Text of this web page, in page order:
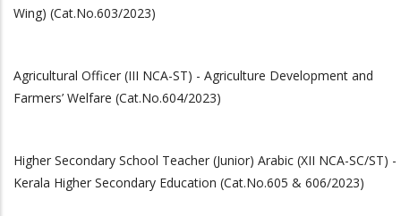
Wing) (Cat.No.603/2023)
Agricultural Officer (III NCA-ST) - Agriculture Development and
Farmers’ Welfare (Cat.No.604/2023)
Higher Secondary School Teacher (Junior) Arabic (XII NCA-SC/ST) -
Kerala Higher Secondary Education (Cat.No.605 & 606/2023)